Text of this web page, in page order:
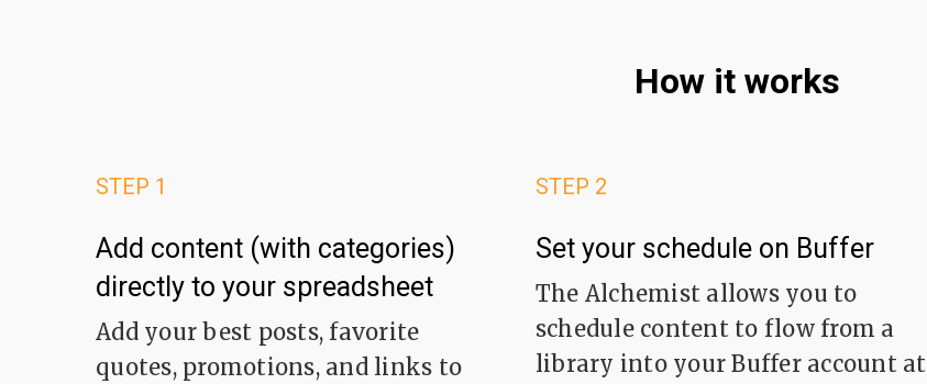
How it works
STEP 1
Add content (with categories)
directly to your spreadsheet
Add your best posts, favorite
quotes, promotions, and links to
STEP 2
Set your schedule on Buffer
The Alchemist allows you to
schedule content to flow from a
library into your Buffer account at